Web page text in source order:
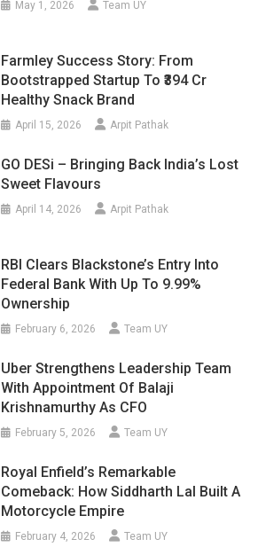
May 1, 2026 Team UY
Farmley Success Story: From
Bootstrapped Startup To ₹394 Cr
Healthy Snack Brand
April 15, 2026 Arpit Pathak
GO DESi – Bringing Back India’s Lost
Sweet Flavours
April 14, 2026 Arpit Pathak
RBI Clears Blackstone’s Entry Into
Federal Bank With Up To 9.99%
Ownership
February 6, 2026 Team UY
Uber Strengthens Leadership Team
With Appointment Of Balaji
Krishnamurthy As CFO
February 5, 2026 Team UY
Royal Enfield’s Remarkable
Comeback: How Siddharth Lal Built A
Motorcycle Empire
February 4, 2026 Team UY